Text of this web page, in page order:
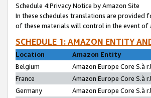
Schedule 4:Privacy Notice by Amazon Site
In these schedules translations are provided
of these materials will control in the event of
SCHEDULE 1: AMAZON ENTITY
Location
Amazon Entity
Belgium
Amazon Europe Core S.à
France
Amazon Europe Core S.à
Germany
Amazon Europe Core S.à